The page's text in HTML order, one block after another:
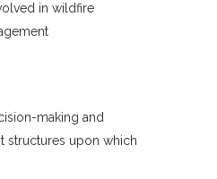
in wildfire
making and
structures upon which